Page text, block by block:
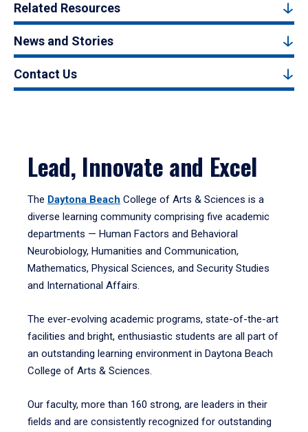
Related Resources
News and Stories
Contact Us
Lead, Innovate and Excel
The Daytona Beach College of Arts & Sciences is a
diverse learning community comprising five academic
departments — Human Factors and Behavioral
Neurobiology, Humanities and Communication,
Mathematics, Physical Sciences, and Security Studies
and International Affairs.
The ever-evolving academic programs, state-of-the-art
facilities and bright, enthusiastic students are all part of
an outstanding learning environment in Daytona Beach
College of Arts & Sciences.
Our faculty, more than 160 strong, are leaders in their
fields and are consistently recognized for outstanding